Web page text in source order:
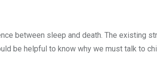
between sleep and death. The existing
be helpful to know why we must talk to